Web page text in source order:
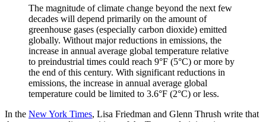
The magnitude of climate change beyond the next few
decades will depend primarily on the amount of
greenhouse gases (especially carbon dioxide) emitted
globally. Without major reductions in emissions, the
increase in annual average global temperature relative
to preindustrial times could reach 9°F (5°C) or more by
the end of this century. With significant reductions in
emissions, the increase in annual average global
temperature could be limited to 3.6°F (2°C) or less.
In the New York Times, Lisa Friedman and Glenn Thrush write that